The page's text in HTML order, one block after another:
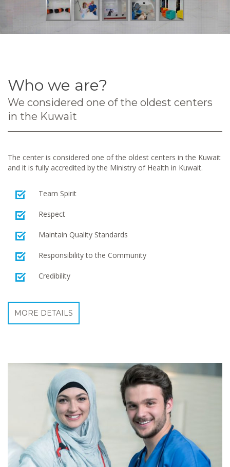
Who we are?
We considered one of the oldest centers
in the Kuwait
The center is considered one of the oldest centers in the Kuwait
and it is fully accredited by the Ministry of Health in Kuwait.
Team Spirit
Respect
Maintain Quality Standards
Responsibility to the Community
Credibility
MORE DETAILS